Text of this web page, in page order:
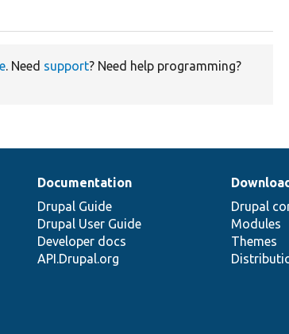
. Need support? Need help programming?
Documentation
Drupal Guide
Drupal User Guide
Developer docs
API.Drupal.org
Drupal
Modules
Themes